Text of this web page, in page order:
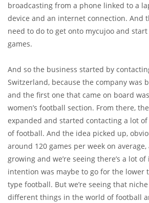
broadcasting from a phone linked to a
device and an internet connection. And
need to do to get onto mycujoo and
games.
And so the business started by
Switzerland, because the company was
and the first one that came on board
women’s football section. From there,
expanded and started contacting a lot
of football. And the idea picked up,
around 120 games per week on average,
growing and we’re seeing there’s a lot
intention was maybe to go for the lower
type football. But we’re seeing that
different things in the world of football